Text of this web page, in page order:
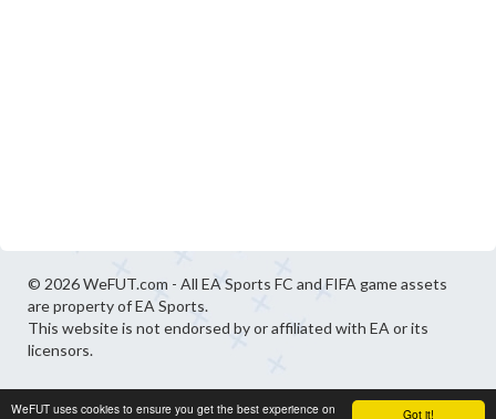
Got it!
WeFUT uses cookies to ensure you get the best experience on
© 2026 WeFUT.com - All EA Sports FC and FIFA game assets
are property of EA Sports.
This website is not endorsed by or affiliated with EA or its
licensors.